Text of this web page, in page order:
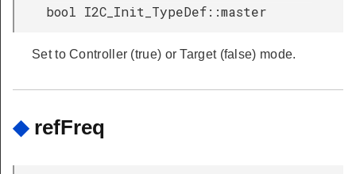
bool I2C_Init_TypeDef::master
Set to Controller (true) or Target (false) mode.
◆ refFreq